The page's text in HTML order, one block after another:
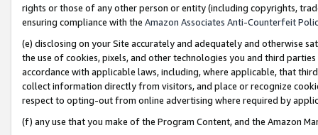
rights or those of any other person or entity (including copyrights,
ensuring compliance with the Amazon Associates Anti-Counterfeit
(e) disclosing on your Site accurately and adequately and otherwise
the use of cookies, pixels, and other technologies you and third
accordance with applicable laws, including, where applicable, that
collect information directly from visitors, and place or recognize
respect to opting-out from online advertising where required by
(f) any use that you make of the Program Content, and the Amazon